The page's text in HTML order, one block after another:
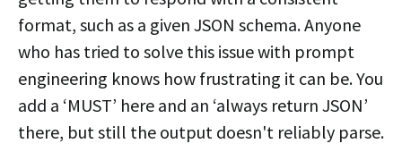
format, such as a given JSON schema. Anyone
who has tried to solve this issue with prompt
engineering knows how frustrating it can be. You
add a ‘MUST’ here and an ‘always return JSON’
there, but still the output doesn't reliably parse.